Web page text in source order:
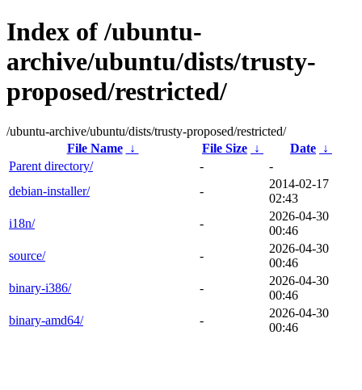
Index of /ubuntu-
archive/ubuntu/dists/trusty-
proposed/restricted/
/ubuntu-archive/ubuntu/dists/trusty-proposed/restricted/
File Name
↓ File Size ↓ Date ↓
Parent directory/
-
-
debian-installer/
-
2014-02-17
02:43
i18n/
-
2026-04-30
00:46
source/
-
2026-04-30
00:46
binary-i386/
-
2026-04-30
00:46
binary-amd64/
-
2026-04-30
00:46